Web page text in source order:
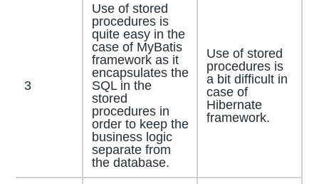
3
Use of stored
procedures is
quite easy in the
case of MyBatis
framework as it
encapsulates the
SQL in the
stored
procedures in
order to keep the
business logic
separate from
the database.
Use of stored
procedures is
a bit difficult in
case of
Hibernate
framework.